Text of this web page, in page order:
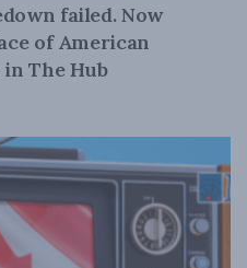
failed. Now
of American
The Hub